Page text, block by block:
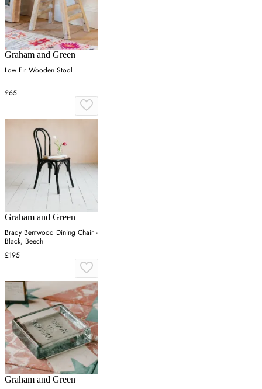
Graham and Green
Low Fir Wooden Stool
£65
Graham and Green
Brady Bentwood Dining Chair -
Black, Beech
£195
Graham and Green